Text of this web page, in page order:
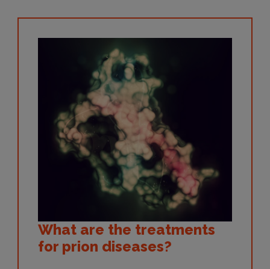
What are the treatments
for prion diseases?